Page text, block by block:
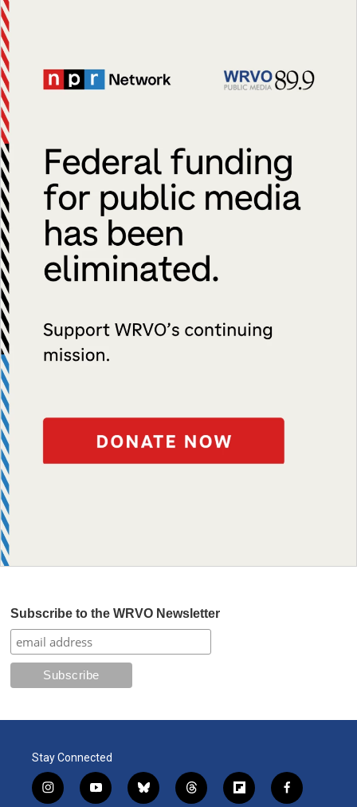
Subscribe to the WRVO Newsletter
Stay Connected
i
y
b
t
f
f